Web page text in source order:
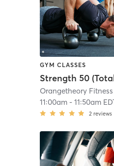
GYM CLASSES
Strength 50
11:00am -11:50am
2 reviews